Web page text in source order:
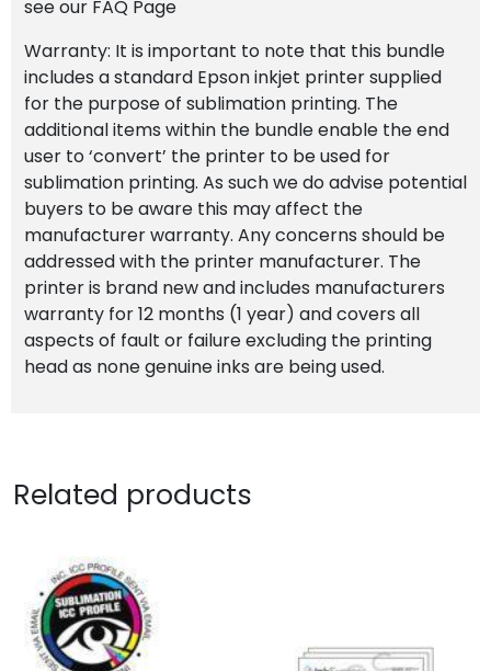
see our FAQ Page
Warranty: It is important to note that this bundle
includes a standard Epson inkjet printer supplied
for the purpose of sublimation printing. The
additional items within the bundle enable the end
user to ‘convert’ the printer to be used for
sublimation printing. As such we do advise potential
buyers to be aware this may affect the
manufacturer warranty. Any concerns should be
addressed with the printer manufacturer. The
printer is brand new and includes manufacturers
warranty for 12 months (1 year) and covers all
aspects of fault or failure excluding the printing
head as none genuine inks are being used.
Related products